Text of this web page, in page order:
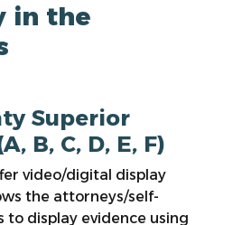
in the
Superior
B, C, D, E, F)
video/digital display
the attorneys/self-
display evidence using